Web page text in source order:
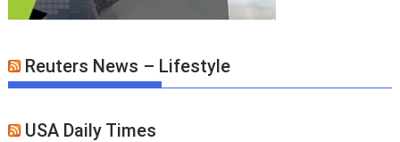
Reuters News – Lifestyle
USA Daily Times